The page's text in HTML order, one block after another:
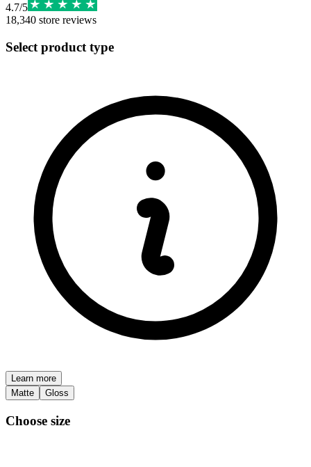
4.7/5
18,340 store reviews
Select product type
Learn more
Matte
Gloss
Choose size